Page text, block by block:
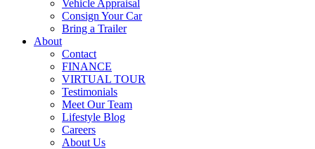
Vehicle Appraisal
Consign Your Car
Bring a Trailer
About
Contact
FINANCE
VIRTUAL TOUR
Testimonials
Meet Our Team
Lifestyle Blog
Careers
About Us